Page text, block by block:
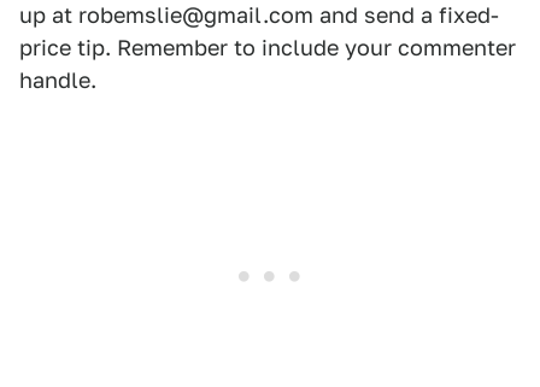
up at robemslie@gmail.com and send a fixed-
price tip. Remember to include your commenter
handle.